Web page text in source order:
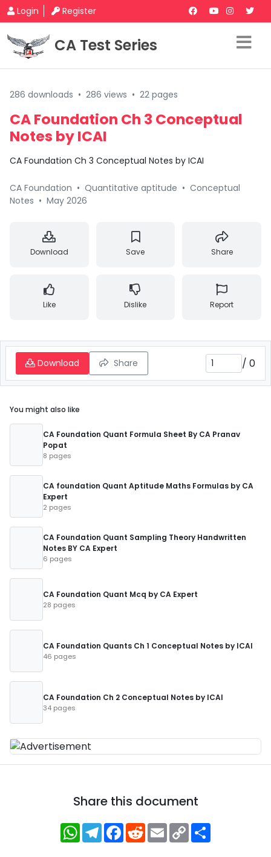
Login Register
CA Test Series
286 downloads • 286 views • 22 pages
CA Foundation Ch 3 Conceptual
Notes by ICAI
CA Foundation Ch 3 Conceptual Notes by ICAI
CA Foundation • Quantitative aptitude • Conceptual
Notes • May 2026
Download Save Share
Like Dislike Report
Download Share / 0
You might also like
CA Foundation Quant Formula Sheet By CA Pranav
Popat
8 pages
CA foundation Quant Aptitude Maths Formulas by CA
Expert
2 pages
CA Foundation Quant Sampling Theory Handwritten
Notes BY CA Expert
6 pages
CA Foundation Quant Mcq by CA Expert
28 pages
CA Foundation Quants Ch 1 Conceptual Notes by ICAI
46 pages
CA Foundation Ch 2 Conceptual Notes by ICAI
34 pages
Share this document
WhatsApp
Telegram
Facebook
RedditEmailCopy
Link